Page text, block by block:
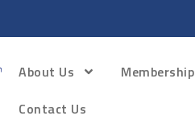
About Us Membership
Contact Us